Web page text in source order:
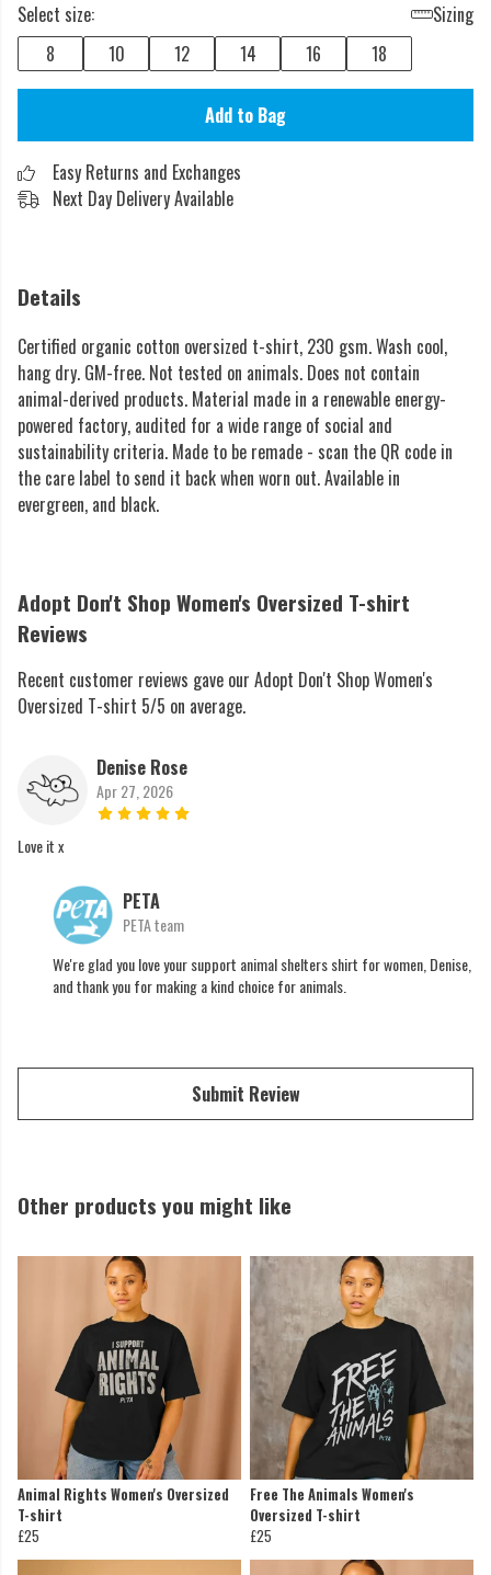
Select size:
Sizing
8
10 12 14 16 18
Add to Bag
Easy Returns and Exchanges
Next Day Delivery Available
Details
Certified organic cotton oversized t-shirt, 230 gsm. Wash cool,
hang dry. GM-free. Not tested on animals. Does not contain
animal-derived products. Material made in a renewable energy-
powered factory, audited for a wide range of social and
sustainability criteria. Made to be remade - scan the QR code in
the care label to send it back when worn out. Available in
evergreen, and black.
Adopt Don't Shop Women's Oversized T-shirt
Reviews
Recent customer reviews gave our Adopt Don't Shop Women's
Oversized T-shirt 5/5 on average.
Denise Rose
Apr 27, 2026
Love it x
PETA
PETA team
We're glad you love your support animal shelters shirt for women, Denise,
and thank you for making a kind choice for animals.
Submit Review
Other products you might like
Animal Rights Women's Oversized
T-shirt
£25
Free The Animals Women's
Oversized T-shirt
£25